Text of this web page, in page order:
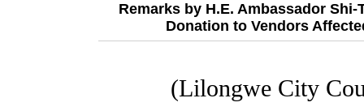
Remarks by H.E. Ambassador
Donation to Vendors
(Lilongwe City